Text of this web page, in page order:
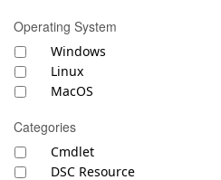
Operating System
Windows
Linux
MacOS
Categories
Cmdlet
DSC Resource